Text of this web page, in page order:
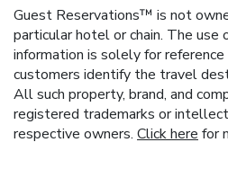
Guest Reservations™ is not
particular hotel or chain. The
information is solely for
customers identify the travel
All such property, brand, and
registered trademarks or
respective owners. Click here for